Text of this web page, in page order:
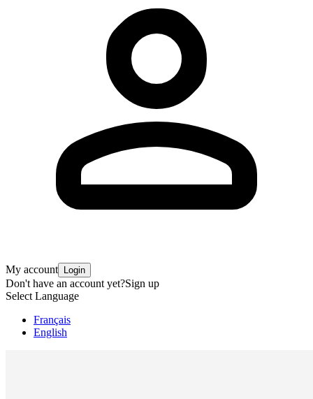
My account Login
Don't have an account yet?Sign up
Select Language
Français
English